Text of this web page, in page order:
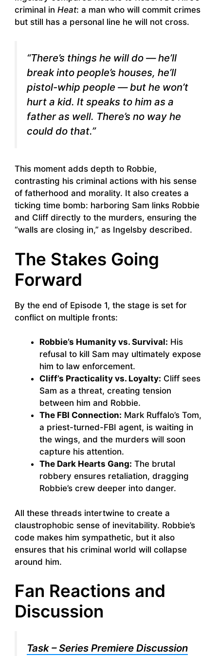
criminal in Heat: a man who will commit crimes
but still has a personal line he will not cross.
“There’s things he will do — he’ll
break into people’s houses, he’ll
pistol-whip people — but he won’t
hurt a kid. It speaks to him as a
father as well. There’s no way he
could do that.”
This moment adds depth to Robbie,
contrasting his criminal actions with his sense
of fatherhood and morality. It also creates a
ticking time bomb: harboring Sam links Robbie
and Cliff directly to the murders, ensuring the
“walls are closing in,” as Ingelsby described.
The Stakes Going
Forward
By the end of Episode 1, the stage is set for
conflict on multiple fronts:
Robbie’s Humanity vs. Survival: His
refusal to kill Sam may ultimately expose
him to law enforcement.
Cliff’s Practicality vs. Loyalty: Cliff sees
Sam as a threat, creating tension
between him and Robbie.
The FBI Connection: Mark Ruffalo’s Tom,
a priest-turned-FBI agent, is waiting in
the wings, and the murders will soon
capture his attention.
The Dark Hearts Gang: The brutal
robbery ensures retaliation, dragging
Robbie’s crew deeper into danger.
All these threads intertwine to create a
claustrophobic sense of inevitability. Robbie’s
code makes him sympathetic, but it also
ensures that his criminal world will collapse
around him.
Fan Reactions and
Discussion
Task – Series Premiere Discussion